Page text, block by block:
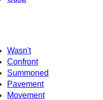
Wasn't
Confront
Summoned
Pavement
Movement